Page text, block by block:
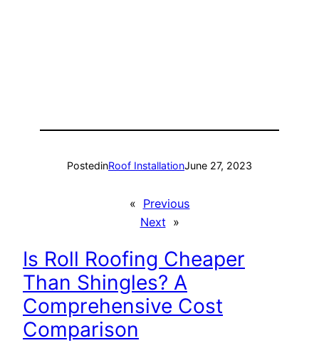
PostedinRoof InstallationJune 27, 2023
« Previous
Next »
Is Roll Roofing Cheaper
Than Shingles? A
Comprehensive Cost
Comparison